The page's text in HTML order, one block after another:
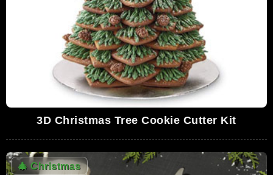
3D Christmas Tree Cookie Cutter Kit
🎄 Christmas